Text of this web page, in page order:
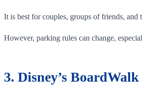
It is best for couples, groups of friends,
However, parking rules can change,
3. Disney’s BoardWalk